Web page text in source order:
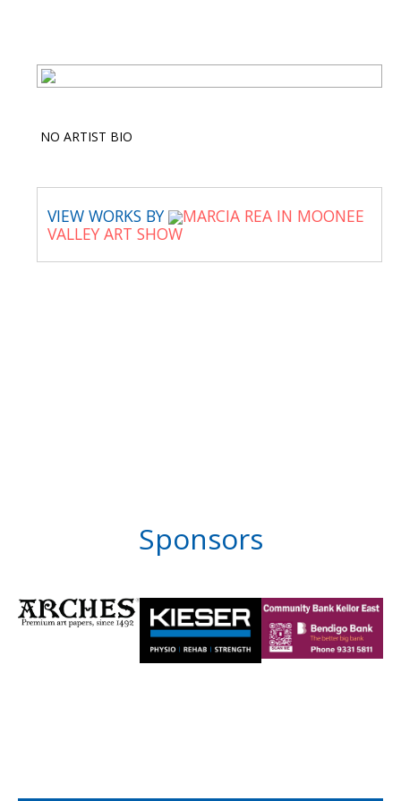
NO ARTIST BIO
VIEW WORKS BY
MARCIA REA IN MOONEE
VALLEY ART SHOW
Sponsors